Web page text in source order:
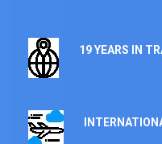
19 YEARS IN